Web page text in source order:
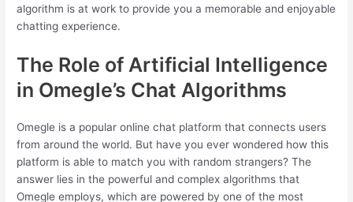
algorithm is at work to provide you a memorable and enjoyable
chatting experience.
The Role of Artificial Intelligence
in Omegle’s Chat Algorithms
Omegle is a popular online chat platform that connects users
from around the world. But have you ever wondered how this
platform is able to match you with random strangers? The
answer lies in the powerful and complex algorithms that
Omegle employs, which are powered by one of the most